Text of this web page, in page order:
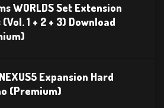
WORLDS Set Extension
(Vol. 1 + 2 + 3) Download
Expansion Hard
(Premium)